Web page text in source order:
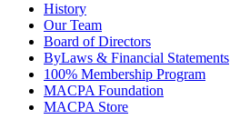
History
Our Team
Board of Directors
ByLaws & Financial Statements
100% Membership Program
MACPA Foundation
MACPA Store